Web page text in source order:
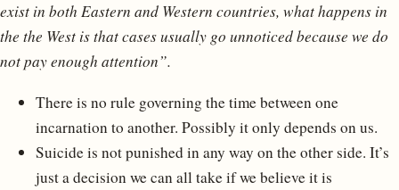
exist in both Eastern and Western countries, what happens in
the the West is that cases usually go unnoticed because we do
not pay enough attention”.
There is no rule governing the time between one
incarnation to another. Possibly it only depends on us.
Suicide is not punished in any way on the other side. It’s
just a decision we can all take if we believe it is